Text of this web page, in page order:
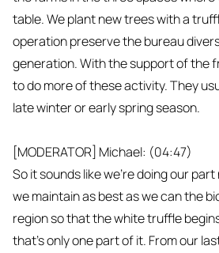
table. We plant new trees with a
operation preserve the bureau
generation. With the support of the
to do more of these activity. They
late winter or early spring season.
[MODERATOR] Michael: (04:47)
So it sounds like we're doing our
we maintain as best as we can the
region so that the white truffle
that's only one part of it. From our